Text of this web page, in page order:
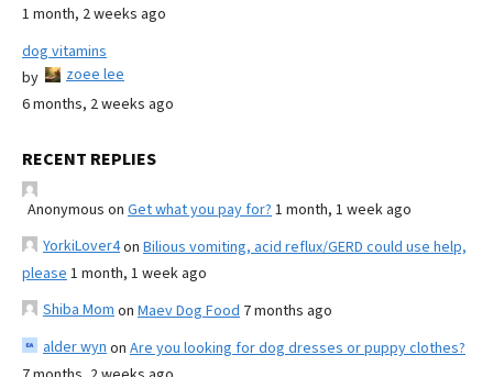
1 month, 2 weeks ago
dog vitamins
by
zoee lee
6 months, 2 weeks ago
RECENT REPLIES
Anonymous on Get what you pay for? 1 month, 1 week ago
YorkiLover4on Bilious vomiting, acid reflux/GERD could use help,
please 1 month, 1 week ago
Shiba Mom on Maev Dog Food 7 months ago
alder wyn on Are you looking for dog dresses or puppy clothes?